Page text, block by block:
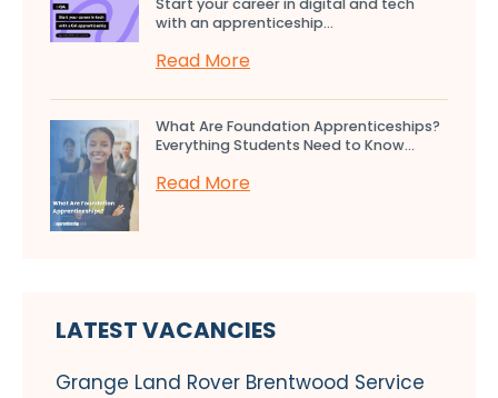
Start your career in digital and tech
with an apprenticeship...
Read More
What Are Foundation Apprenticeships?
Everything Students Need to Know...
Read More
LATEST VACANCIES
Grange Land Rover Brentwood Service